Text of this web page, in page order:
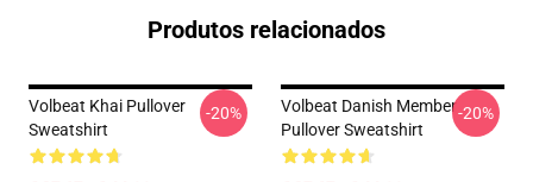
Produtos relacionados
Volbeat Khai Pullover
Sweatshirt
-20%
Volbeat Danish Member
Pullover Sweatshirt
-20%